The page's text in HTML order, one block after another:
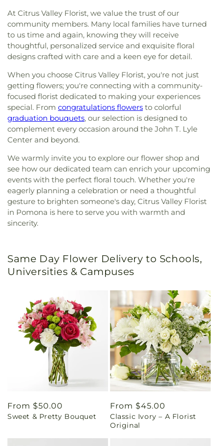
At Citrus Valley Florist, we value the trust of our
community members. Many local families have turned
to us time and again, knowing they will receive
thoughtful, personalized service and exquisite floral
designs crafted with care and a keen eye for detail.
When you choose Citrus Valley Florist, you're not just
getting flowers; you're connecting with a community-
focused florist dedicated to making your experiences
special. From congratulations flowers to colorful
graduation bouquets, our selection is designed to
complement every occasion around the John T. Lyle
Center and beyond.
We warmly invite you to explore our flower shop and
see how our dedicated team can enrich your upcoming
events with the perfect floral touch. Whether you're
eagerly planning a celebration or need a thoughtful
gesture to brighten someone's day, Citrus Valley Florist
in Pomona is here to serve you with warmth and
sincerity.
Same Day Flower Delivery to Schools,
Universities & Campuses
Regular
price
From $50.00
Sweet & Pretty Bouquet
Regular
price
From $45.00
Classic Ivory – A Florist
Original